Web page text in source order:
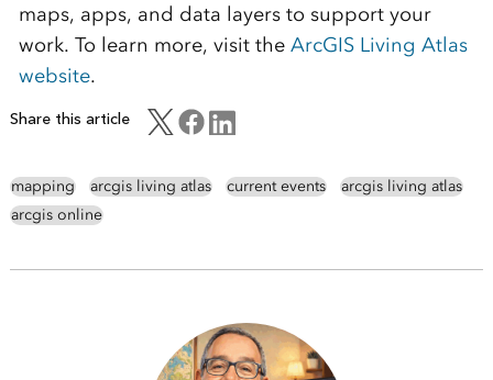
maps, apps, and data layers to support your
work. To learn more, visit the ArcGIS Living Atlas
website.
Share this article
mapping arcgis living atlas current events
arcgis living atlas
arcgis online